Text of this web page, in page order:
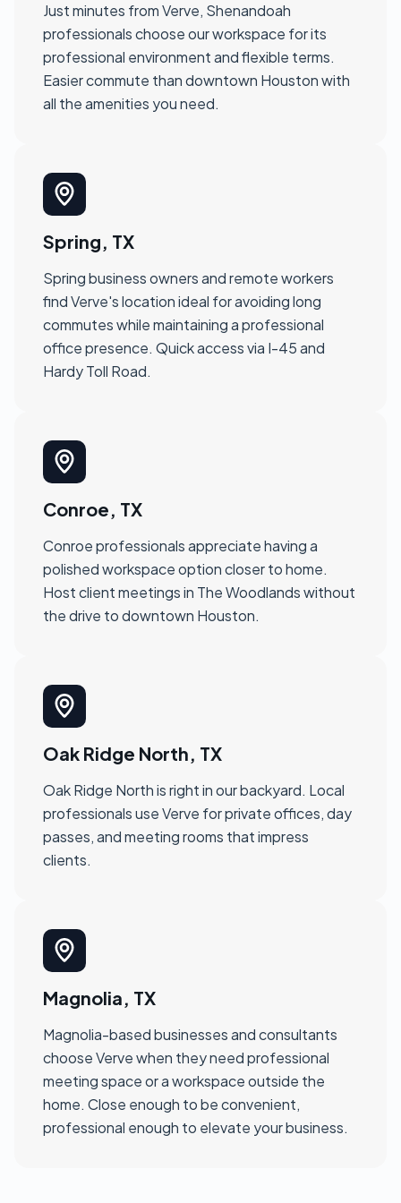
Just minutes from Verve, Shenandoah
professionals choose our workspace for its
professional environment and flexible terms.
Easier commute than downtown Houston with
all the amenities you need.
Spring, TX
Spring business owners and remote workers
find Verve's location ideal for avoiding long
commutes while maintaining a professional
office presence. Quick access via I-45 and
Hardy Toll Road.
Conroe, TX
Conroe professionals appreciate having a
polished workspace option closer to home.
Host client meetings in The Woodlands without
the drive to downtown Houston.
Oak Ridge North, TX
Oak Ridge North is right in our backyard. Local
professionals use Verve for private offices, day
passes, and meeting rooms that impress
clients.
Magnolia, TX
Magnolia-based businesses and consultants
choose Verve when they need professional
meeting space or a workspace outside the
home. Close enough to be convenient,
professional enough to elevate your business.